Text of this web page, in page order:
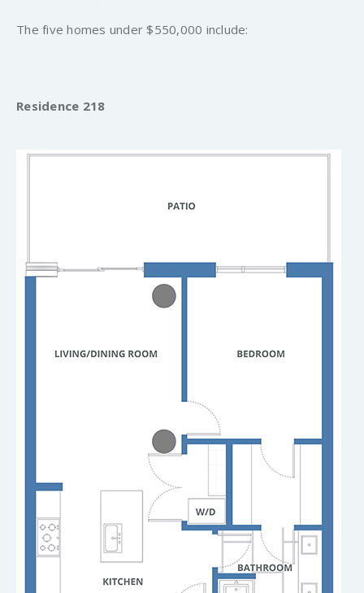
The five homes under $550,000 include:
Residence 218